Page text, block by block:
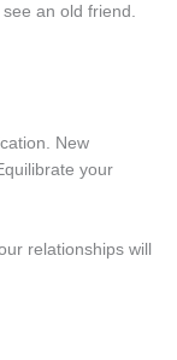
an old friend.
New
your
relationships will